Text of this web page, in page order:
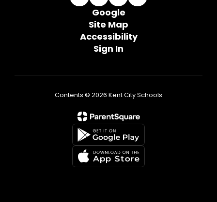
Google
Site Map
Accessibility
Sign In
Contents © 2026 Kent City Schools